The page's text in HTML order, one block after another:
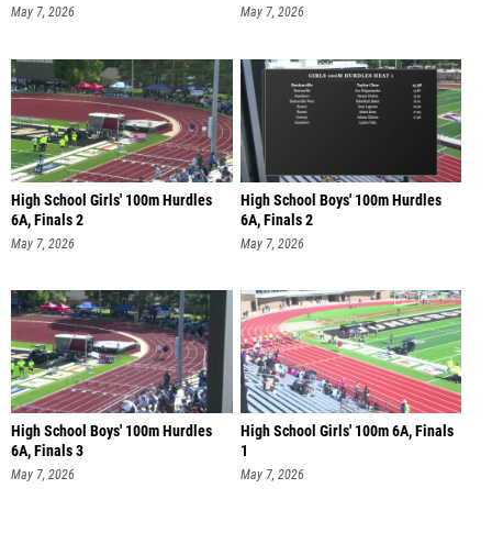
May 7, 2026 May 7, 2026
High School Girls' 100m Hurdles
6A, Finals 2
May 7, 2026
High School Boys' 100m Hurdles
6A, Finals 2
May 7, 2026
High School Boys' 100m Hurdles
6A, Finals 3
May 7, 2026
High School Girls' 100m 6A, Finals
1
May 7, 2026